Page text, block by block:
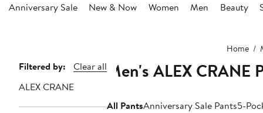
Anniversary Sale New & Now Women Men Beauty
Home
Page
Navigation
Filtered by:
Clear all
ALEX CRANE
Men's ALEX CRANE
All PantsAnniversary Sale Pants5-